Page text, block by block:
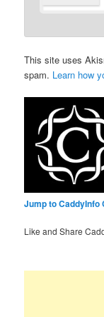
This site uses
spam. Learn how
Jump to CaddyInfo
Like and Share